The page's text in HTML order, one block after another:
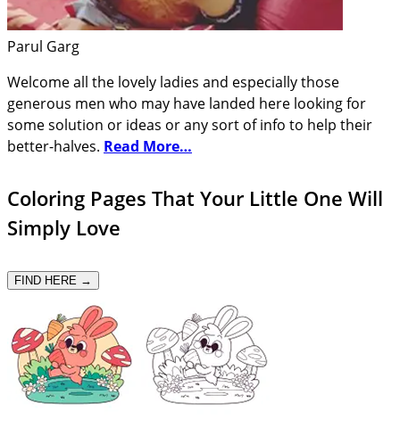
Parul Garg
Welcome all the lovely ladies and especially those
generous men who may have landed here looking for
some solution or ideas or any sort of info to help their
better-halves. Read More…
Coloring Pages That Your Little One Will
Simply Love
FIND HERE →